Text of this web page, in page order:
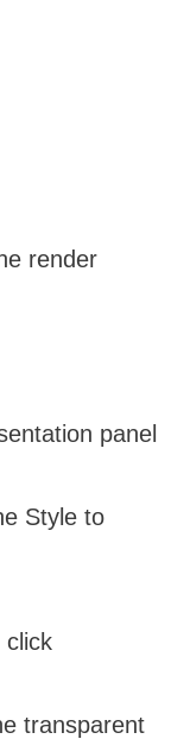
render
panel
Style to
click
transparent